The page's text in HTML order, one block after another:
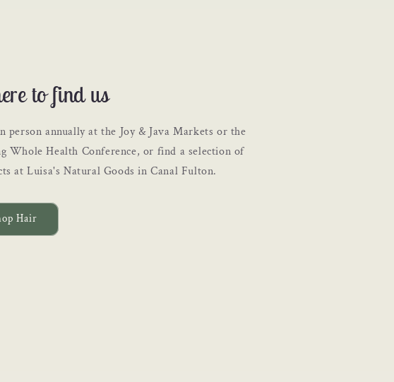
to find us
person annually at the Joy & Java Markets or the
Whole Health Conference, or find a selection of
at Luisa's Natural Goods in Canal Fulton.
Hair